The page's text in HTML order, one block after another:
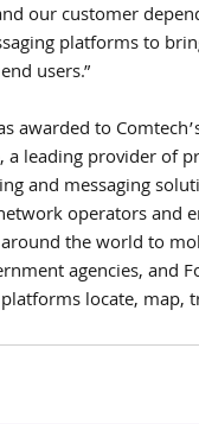
our customer
platforms to
users.”
awarded to
a leading provider of
and messaging
operators and
the world to
agencies, and
locate, map,